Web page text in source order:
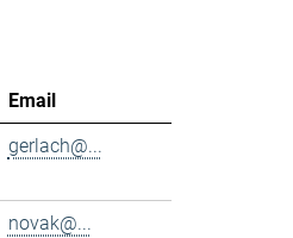
Email
gerlach@...
novak@...